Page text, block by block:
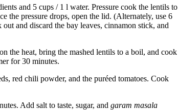
and 5 cups / 1 l water. Pressure cook the lentils to
the pressure drops, open the lid. (Alternately, use 6
and discard the bay leaves, cinnamon stick, and
the heat, bring the mashed lentils to a boil, and cook
for 30 minutes.
red chili powder, and the puréed tomatoes. Cook
Add salt to taste, sugar, and garam masala